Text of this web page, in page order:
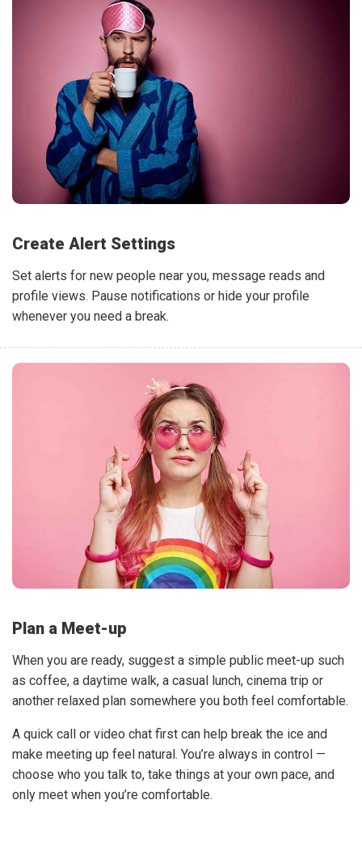
Create Alert Settings
Set alerts for new people near you, message reads and
profile views. Pause notifications or hide your profile
whenever you need a break.
Plan a Meet-up
When you are ready, suggest a simple public meet-up such
as coffee, a daytime walk, a casual lunch, cinema trip or
another relaxed plan somewhere you both feel comfortable.
A quick call or video chat first can help break the ice and
make meeting up feel natural. You’re always in control —
choose who you talk to, take things at your own pace, and
only meet when you’re comfortable.